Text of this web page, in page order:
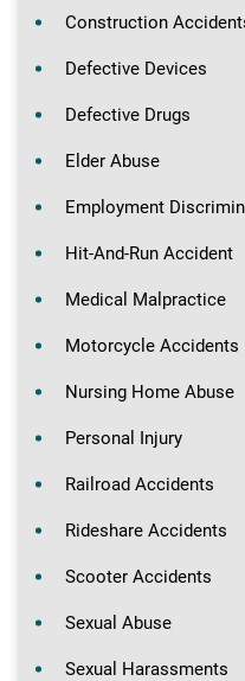
Construction
Defective Devices
Defective Drugs
Elder Abuse
Employment
Hit-And-Run Accident
Medical Malpractice
Motorcycle Accidents
Nursing Home Abuse
Personal Injury
Railroad Accidents
Rideshare Accidents
Scooter Accidents
Sexual Abuse
Sexual Harassments